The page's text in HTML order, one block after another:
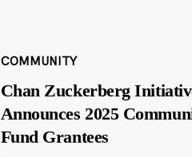
COMMUNITY
Chan Zuckerberg
Announces 2025
Fund Grantees